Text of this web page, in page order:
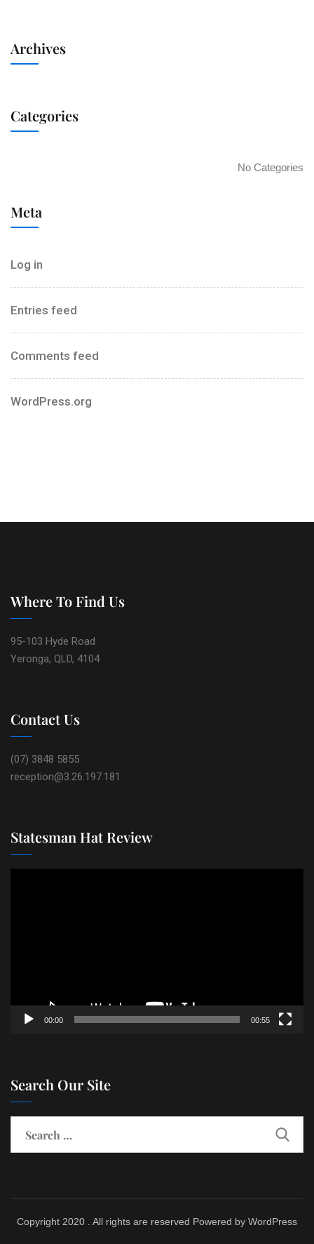
Archives
Categories
No Categories
Meta
Log in
Entries feed
Comments feed
WordPress.org
Where To Find Us
95-103 Hyde Road
Yeronga, QLD, 4104
Contact Us
(07) 3848 5855
reception@3.26.197.181
Statesman Hat Review
00:00 00:55
Search Our Site
Copyright 2020 . All rights are reserved Powered by WordPress